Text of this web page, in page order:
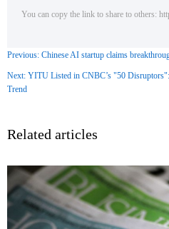
You can copy the link to share to others:
Previous: Chinese AI startup claims
Next: YITU Listed in CNBC’s "50
Trend
Related articles